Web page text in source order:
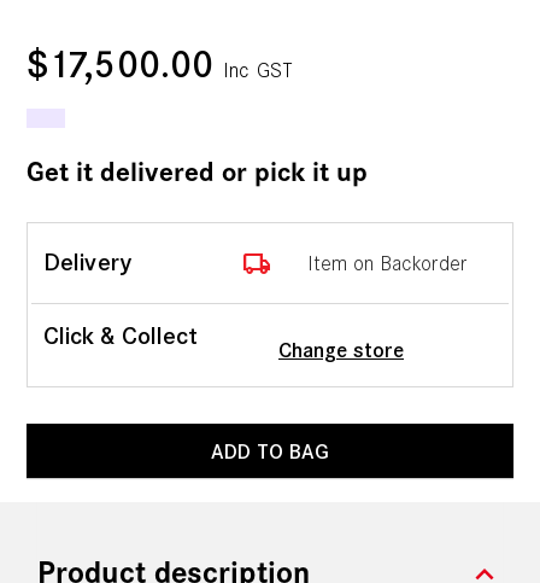
$17,500.00 Inc GST
Get it delivered or pick it up
Delivery local_shipping Item on Backorder
Click & Collect
Change store
ADD TO BAG
expand_more
Product description